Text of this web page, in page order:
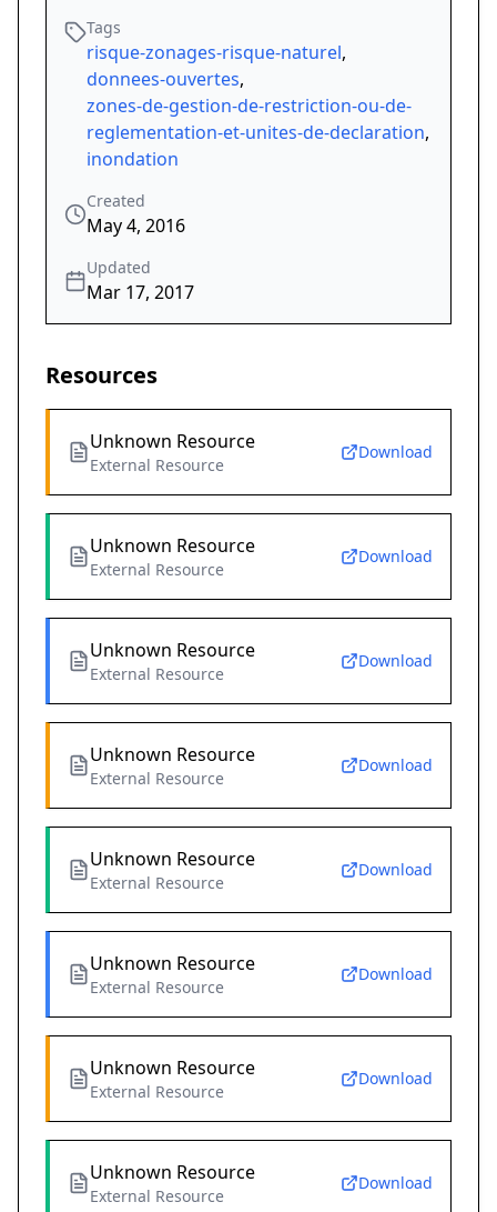
Tags
risque-zonages-risque-naturel,
donnees-ouvertes,
zones-de-gestion-de-restriction-ou-de-
reglementation-et-unites-de-declaration,
inondation
Created
May 4, 2016
Updated
Mar 17, 2017
Resources
Unknown Resource
External Resource
Download
Unknown Resource
External Resource
Download
Unknown Resource
External Resource
Download
Unknown Resource
External Resource
Download
Unknown Resource
External Resource
Download
Unknown Resource
External Resource
Download
Unknown Resource
External Resource
Download
Unknown Resource
External Resource
Download